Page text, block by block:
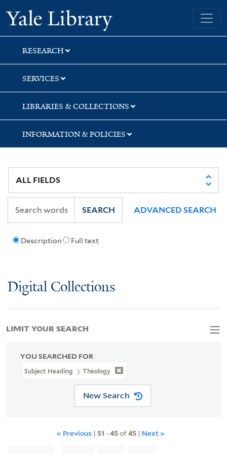
Skip
to
search
Skip
to
main
content
Skip
to
first
result
Yale University Library
RESEARCH
SERVICES
LIBRARIES & COLLECTIONS
INFORMATION & POLICIES
Description Full text
SEARCH ADVANCED SEARCH
Digital Collections
YOU SEARCHED FOR
Subject Heading Theology
New Search
« Previous | 51 -45of45| Next »
LIMIT YOUR SEARCH